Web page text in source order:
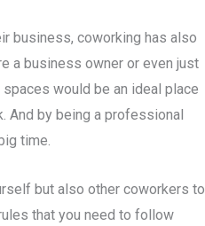
business, coworking has also
a business owner or even just
would be an ideal place
And by being a professional
time.
but also other coworkers to
that you need to follow